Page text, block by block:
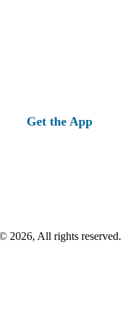
Get the App
2026, All rights reserved.